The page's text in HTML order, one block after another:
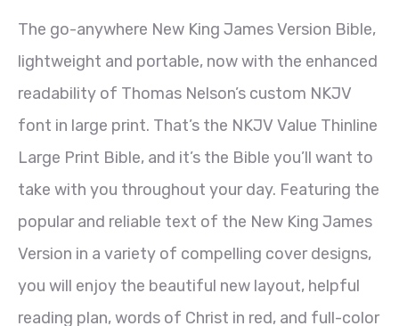
The go-anywhere New King James Version Bible,
lightweight and portable, now with the enhanced
readability of Thomas Nelson’s custom NKJV
font in large print. That’s the NKJV Value Thinline
Large Print Bible, and it’s the Bible you’ll want to
take with you throughout your day. Featuring the
popular and reliable text of the New King James
Version in a variety of compelling cover designs,
you will enjoy the beautiful new layout, helpful
reading plan, words of Christ in red, and full-color